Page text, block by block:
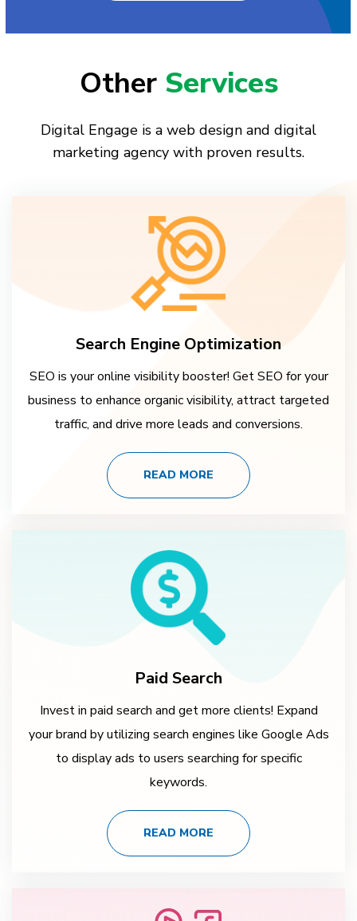
Other Services
Digital Engage is a web design and digital
marketing agency with proven results.
Search Engine Optimization
SEO is your online visibility booster! Get SEO for your
business to enhance organic visibility, attract targeted
traffic, and drive more leads and conversions.
READ MORE
Paid Search
Invest in paid search and get more clients! Expand
your brand by utilizing search engines like Google Ads
to display ads to users searching for specific
keywords.
READ MORE